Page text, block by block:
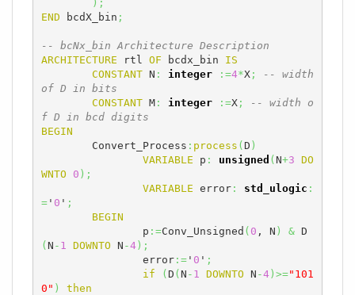
) ;
END bcdX_bin ;
-- bcNx_bin Architecture Description
ARCHITECTURE rtl OF bcdx_bin IS
CONSTANT N : integer :=4*X;
-- width
of D in bits
CONSTANT M: integer :=X;
-- width o
f D in bcd digits
BEGIN
	Convert_Process
: process ( D )
VARIABLE p : unsigned ( N+3 DO
WNTO
0 ) ;
VARIABLE error: std_ulogic :
=' 0 ' ;
BEGIN
		p
:=Conv_Unsigned ( 0 , N ) & D
( N - 1 DOWNTO N -4) ;
		error
:=' 0 ' ;
if
( D ( N - 1 DOWNTO N -4) >="101
0" )
then